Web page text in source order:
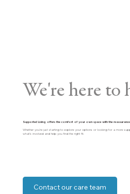
We're here to
Supported Living offers the comfort of your own space with the reassurance
Whether you’re just starting to explore your options or looking for a more
what’s involved and help you find the right fit.
Contact our care team